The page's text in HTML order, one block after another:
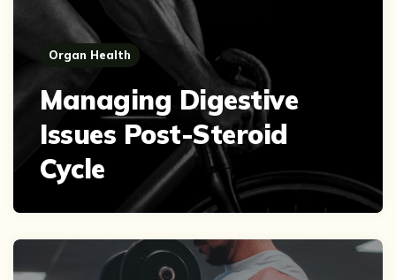
Organ Health
Managing Digestive
Issues Post-Steroid
Cycle